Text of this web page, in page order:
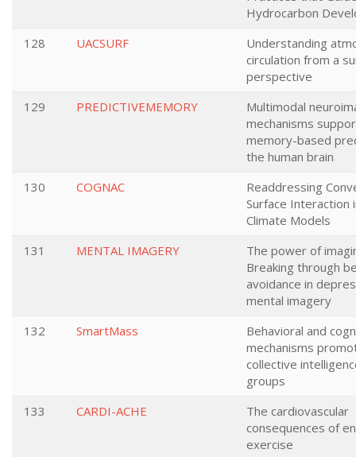
Hydrocarbon
128
UACSURF
Understanding
circulation from a
perspective
129
PREDICTIVEMEMORY
Multimodal
mechanisms
memory-based
the human brain
130
COGNAC
Readdressing
Surface Interaction
Climate Models
131
MENTAL IMAGERY
The power of
Breaking through
avoidance in
mental imagery
132
SmartMass
Behavioral and
mechanisms
collective
groups
133
CARDI-ACHE
The cardiovascular
consequences of
exercise